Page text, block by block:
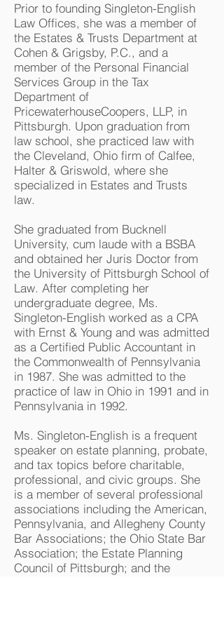
Prior to founding Singleton-English
Law Offices, she was a member of
the Estates & Trusts Department at
Cohen & Grigsby, P.C., and a
member of the Personal Financial
Services Group in the Tax
Department of
PricewaterhouseCoopers, LLP, in
Pittsburgh. Upon graduation from
law school, she practiced law with
the Cleveland, Ohio firm of Calfee,
Halter & Griswold, where she
specialized in Estates and Trusts
law.
She graduated from Bucknell
University, cum laude with a BSBA
and obtained her Juris Doctor from
the University of Pittsburgh School of
Law. After completing her
undergraduate degree, Ms.
Singleton-English worked as a CPA
with Ernst & Young and was admitted
as a Certified Public Accountant in
the Commonwealth of Pennsylvania
in 1987. She was admitted to the
practice of law in Ohio in 1991 and in
Pennsylvania in 1992.
Ms. Singleton-English is a frequent
speaker on estate planning, probate,
and tax topics before charitable,
professional, and civic groups. She
is a member of several professional
associations including the American,
Pennsylvania, and Allegheny County
Bar Associations; the Ohio State Bar
Association; the Estate Planning
Council of Pittsburgh; and the